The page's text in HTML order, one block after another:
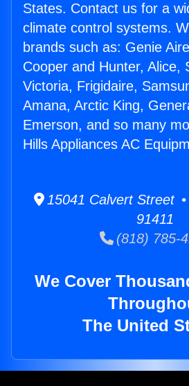
States. Contact us for a
climate control systems.
brands such as: Genie
Cooper and Hunter, Alice,
Victoria, Frigidaire,
Amana, Arctic King,
Emerson, and so many
Hills Appliances AC
15041 Calvert Street
91411
(818) 785-
We Cover
The United